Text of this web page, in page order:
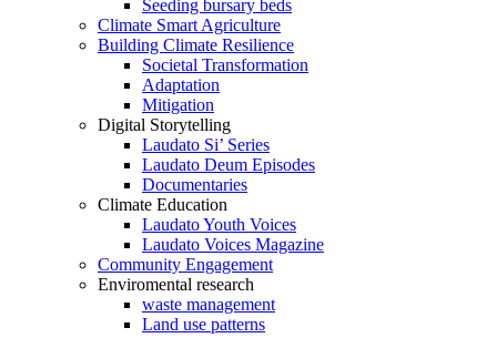
Seeding bursary beds
Climate Smart Agriculture
Building Climate Resilience
Societal Transformation
Adaptation
Mitigation
Digital Storytelling
Laudato Si’ Series
Laudato Deum Episodes
Documentaries
Climate Education
Laudato Youth Voices
Laudato Voices Magazine
Community Engagement
Enviromental research
waste management
Land use patterns